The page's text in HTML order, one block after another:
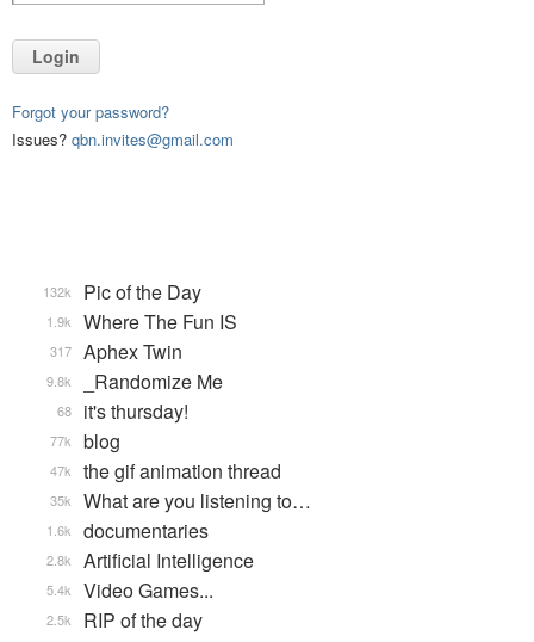
Login
Forgot your password?
Issues? qbn.invites@gmail.com
Pic of the Day
132k
Where The Fun IS
1.9k
Aphex Twin
317
_Randomize Me
9.8k
it's thursday!
68
blog
77k
the gif animation thread
47k
What are you listening to…
35k
documentaries
1.6k
Artificial Intelligence
2.8k
Video Games...
5.4k
RIP of the day
2.5k